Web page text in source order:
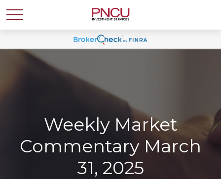
Weekly Market
Commentary March
31, 2025